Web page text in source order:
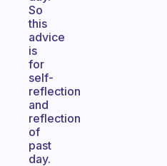
So
this
advice
is
for
self-
reflection
and
reflection
of
past
day.